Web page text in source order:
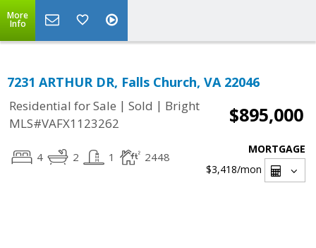
More
Info
7231 ARTHUR DR, Falls Church, VA 22046
Residential for Sale | Sold | Bright
MLS#VAFX1123262
$895,000
4 2 1 2448
MORTGAGE
$3,418/mon